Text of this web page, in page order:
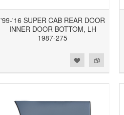
'99-'16 SUPER CAB REAR DOOR
INNER DOOR BOTTOM, LH
1987-275
Add to Compare
Add to Wishlist